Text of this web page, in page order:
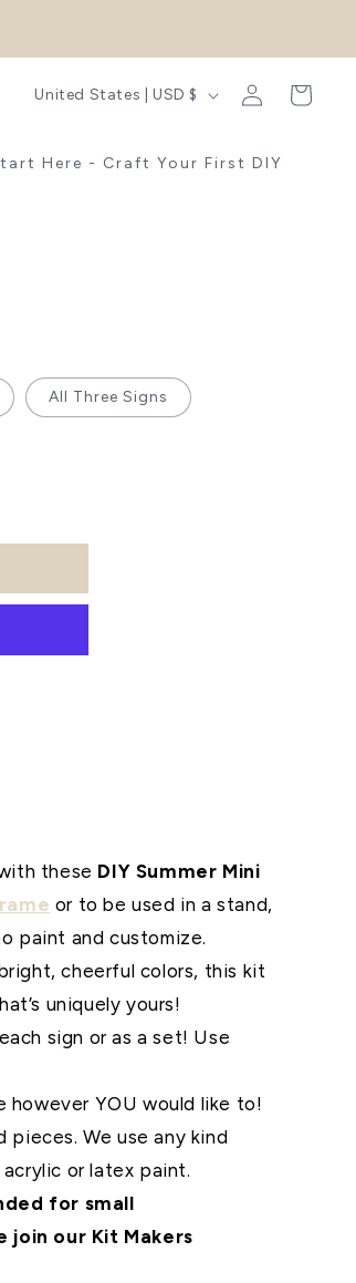
Here - Craft Your First DIY
C
u
e
n
United States | USD $
Log
in
Cart
All Three Signs
these DIY Summer Mini
or to be used in a stand,
paint and customize.
cheerful colors, this kit
uniquely yours!
sign or as a set! Use
however YOU would like to!
We use any kind
or latex paint.
for small
join our Kit Makers